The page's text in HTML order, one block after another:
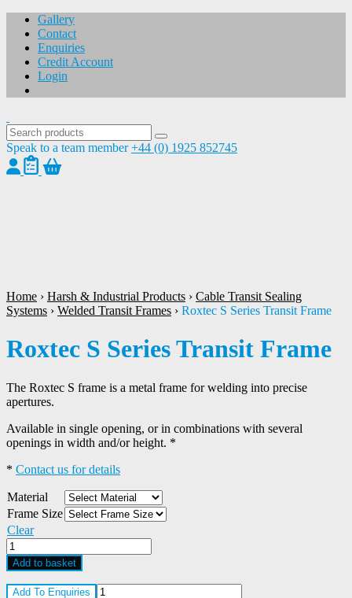
Gallery
Contact
Enquiries
Credit Account
Login
Speak to a team member +44 (0) 1925 852745
Home › Harsh & Industrial Products › Cable Transit Sealing
Systems › Welded Transit Frames › Roxtec S Series Transit Frame
Roxtec S Series Transit Frame
The Roxtec S frame is a metal frame for welding into precise
apertures.
Available in single opening, or in combinations with several
openings in width and/or height. *
* Contact us for details
Material
Frame Size
Clear
Roxtec
S
Series
Transit
Add to basket
Add To Enquiries